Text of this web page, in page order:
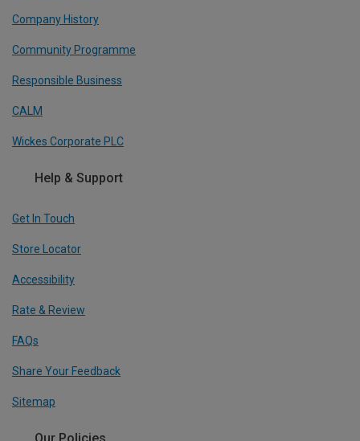
Company History
Community Programme
Responsible Business
CALM
Wickes Corporate PLC
Help & Support
Get In Touch
Store Locator
Accessibility
Rate & Review
FAQs
Share Your Feedback
Sitemap